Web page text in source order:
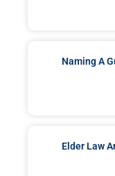
Naming A
Elder Law